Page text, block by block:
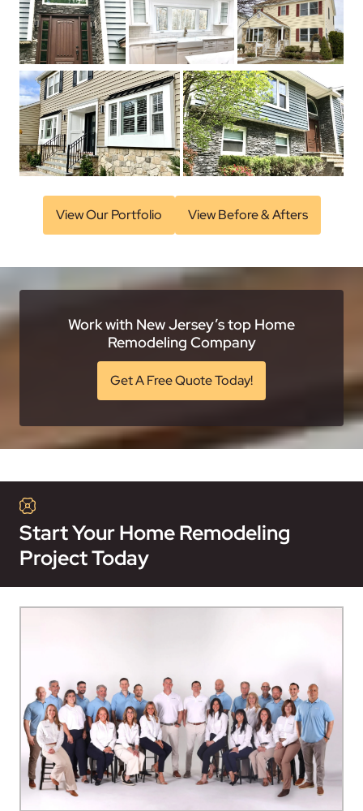
View Our Portfolio View Before & Afters
Work with New Jersey’s top Home
Remodeling Company
Get A Free Quote Today!
Start Your Home Remodeling
Project Today